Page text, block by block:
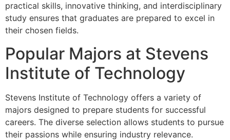
practical skills, innovative thinking, and interdisciplinary
study ensures that graduates are prepared to excel in
their chosen fields.
Popular Majors at Stevens
Institute of Technology
Stevens Institute of Technology offers a variety of
majors designed to prepare students for successful
careers. The diverse selection allows students to pursue
their passions while ensuring industry relevance.